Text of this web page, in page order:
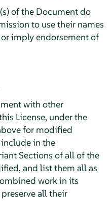
of the Document do
to use their names
imply endorsement of
with other
License, under the
for modified
in the
Sections of all of the
and list them all as
work in its
all their